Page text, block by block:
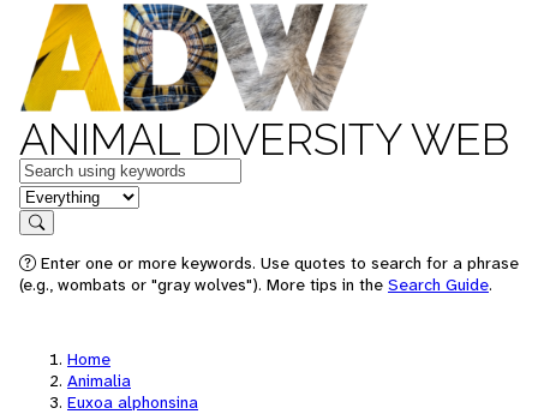
ANIMAL DIVERSITY WEB
Keywords
in feature
Search
Enter one or more keywords. Use quotes to search for a phrase
(e.g., wombats or "gray wolves"). More tips in the Search Guide.
Home
Animalia
Euxoa alphonsina